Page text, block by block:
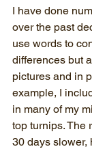
I have done
over the past
use words to
differences but
pictures and in
example, I
in many of my
top turnips. The
30 days slower,